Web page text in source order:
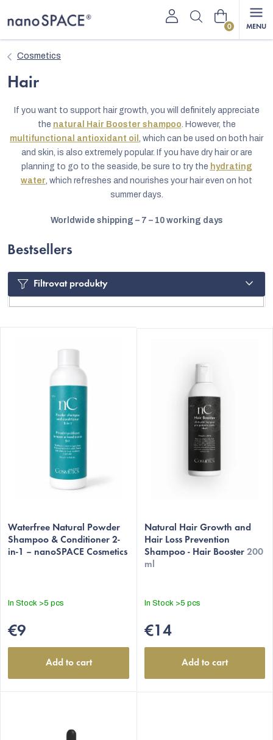
to
Shopping
Cosmetics
Hair
If you want to support hair growth, you will definitely appreciate
the natural Hair Booster shampoo. However, the
multifunctional antioxidant oil , which can be used on both hair
and skin, is also extremely popular. If you have dry hair or are
planning to go to the seaside, be sure to try the hydrating
water, which refreshes and nourishes your hair even on hot
summer days.
Worldwide shipping – 7 – 10 working days
Bestsellers
Filtrovat produkty
c
t
s
Waterfree Natural Powder
Shampoo & Conditioner 2-
in-1 – nanoSPACE Cosmetics
In Stock >5 pcs
€9
Add to cart
Natural Hair Growth and
Hair Loss Prevention
Shampoo - Hair Booster 200
ml
In Stock >5 pcs
€14
Add to cart